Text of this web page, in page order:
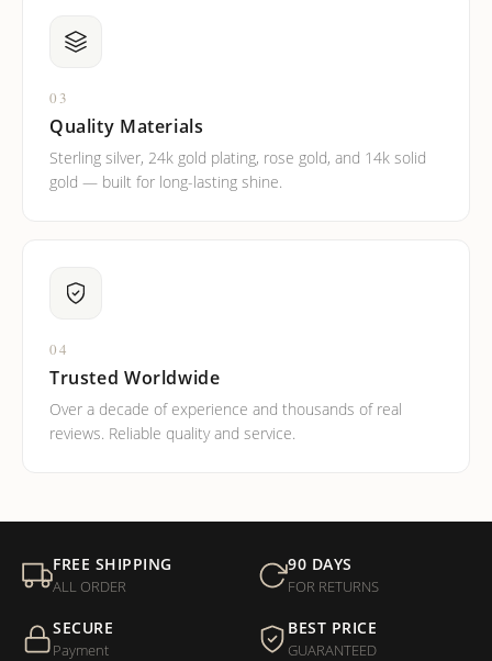
03
Quality Materials
Sterling silver, 24k gold plating, rose gold, and 14k solid
gold — built for long-lasting shine.
04
Trusted Worldwide
Over a decade of experience and thousands of real
reviews. Reliable quality and service.
FREE SHIPPING
ALL ORDER
90 DAYS
FOR RETURNS
SECURE
Payment
BEST PRICE
GUARANTEED